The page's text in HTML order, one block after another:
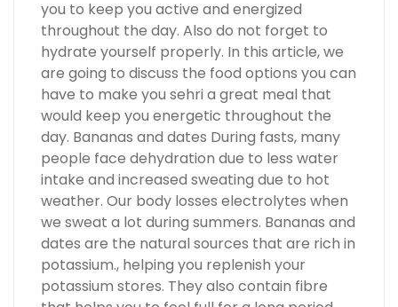
you to keep you active and energized
throughout the day. Also do not forget to
hydrate yourself properly. In this article, we
are going to discuss the food options you can
have to make you sehri a great meal that
would keep you energetic throughout the
day. Bananas and dates During fasts, many
people face dehydration due to less water
intake and increased sweating due to hot
weather. Our body losses electrolytes when
we sweat a lot during summers. Bananas and
dates are the natural sources that are rich in
potassium., helping you replenish your
potassium stores. They also contain fibre